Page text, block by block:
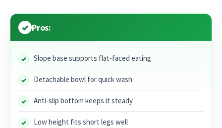
Pros:
Slope base supports flat-faced eating
Detachable bowl for quick wash
Anti-slip bottom keeps it steady
Low height fits short legs well